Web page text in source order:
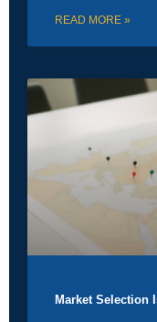
READ MORE »
Market Selection